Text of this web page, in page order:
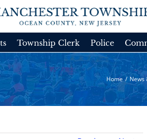
Township Clerk Police
Home / News